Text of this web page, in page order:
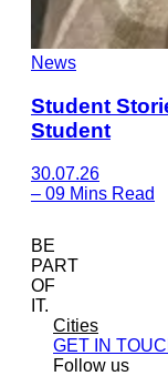
News
Student
Student
30.07.26
– 09 Mins Read
BE
PART
OF
IT.
Cities
GET IN
Follow us